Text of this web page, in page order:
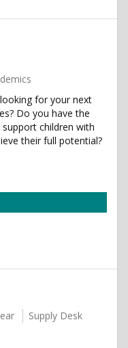
for your next
Do you have the
children with
their full potential?
Supply Desk